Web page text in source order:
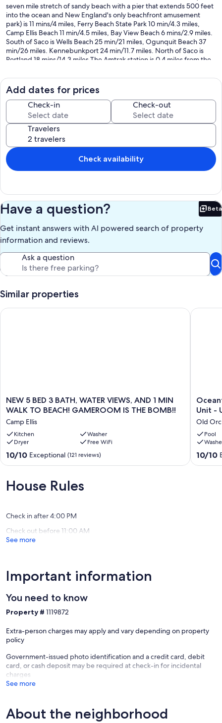
seven mile stretch of sandy beach with a pier that extends 500 feet
into the ocean and New England's only beachfront amusement
park) is 11 mins/4 miles, Ferry Beach State Park 10 min/4.3 miles,
Camp Ellis Beach 11 min/4.5 miles, Bay View Beach 6 mins/2.9 miles.
South of Saco is Wells Beach 25 min/21 miles, Ogunquit Beach 37
min/26 miles. Kennebunkport 24 min/11.7 miles. North of Saco is
Portland 18 mins/14.3 miles The Amtrak station is 0.4 miles from the
to Portland and up the road from the University of New England.
*** I LOVE RETURN GUESTS - if you have stayed with me before and
would like to return I offer a discount - just ask and I will send you a
special offer. ***
Our prices include all fees. No hidden fees.
Add dates for prices
Check-in Check-out
Travelers
Check availability
Have a question? Beta
Get instant answers with AI powered search of property
information and reviews.
Ask a question
Similar properties
NEW
5
3
BATH,
WATER
VIEWS,
AND
MIN
WALK
GAMEROOM
THE
BOMB!!
NEW 5 BED 3 BATH, WATER VIEWS, AND 1 MIN
WALK TO BEACH! GAMEROOM IS THE BOMB!!
Camp Ellis
Kitchen
Washer
Dryer
Free WiFi
10.0
out
10,
Exceptional,
10/10 Exceptional (121 reviews)
NEW 5 BED 3 BATH, WATER VIEWS, AND 1 MIN WALK TO
PRIVATE
Condo
Sleeps
08
-
End
Old
Pool
10.0
out
10/10
House Rules
Check in after 4:00 PM
Check out before 11:00 AM
See more
Important information
You need to know
Property # 1119872
Extra-person charges may apply and vary depending on property
policy
Government-issued photo identification and a credit card, debit
card, or cash deposit may be required at check-in for incidental
charges
See more
About the neighborhood